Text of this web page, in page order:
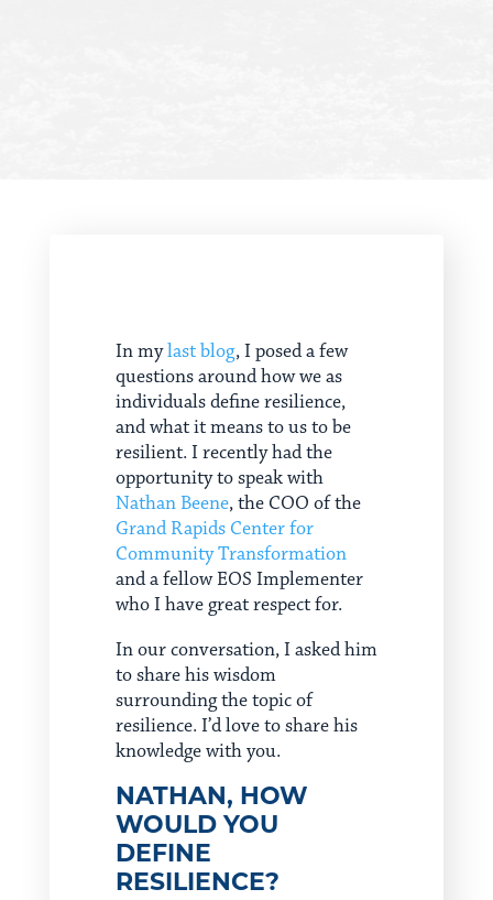
In mylast blog, I posed a few
questions around how we as
individuals define resilience,
and what it means to us to be
resilient. I recently had the
opportunity to speak with
Nathan Beene, the COO of the
Grand Rapids Center for
Community Transformation
and a fellow EOS Implementer
who I have great respect for.
In our conversation, I asked him
to share his wisdom
surrounding the topic of
resilience. I’d love to share his
knowledge with you.
NATHAN, HOW
WOULD YOU
DEFINE
RESILIENCE?